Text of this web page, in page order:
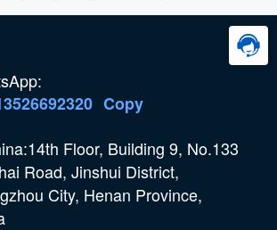
Copy
Floor, Building 9, No.133
Road, Jinshui District,
City, Henan Province,